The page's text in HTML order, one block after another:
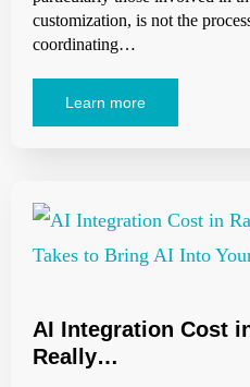
customization, is not the
coordinating…
Learn more
AI Integration Cost
Really…